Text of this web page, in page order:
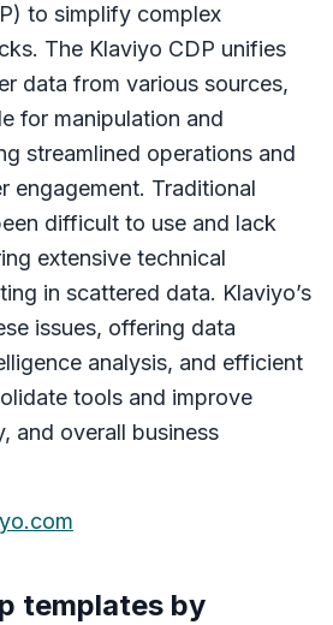
to simplify complex
The Klaviyo CDP unifies
data from various sources,
for manipulation and
streamlined operations and
engagement. Traditional
difficult to use and lack
extensive technical
in scattered data. Klaviyo’s
issues, offering data
analysis, and efficient
tools and improve
and overall business
templates by